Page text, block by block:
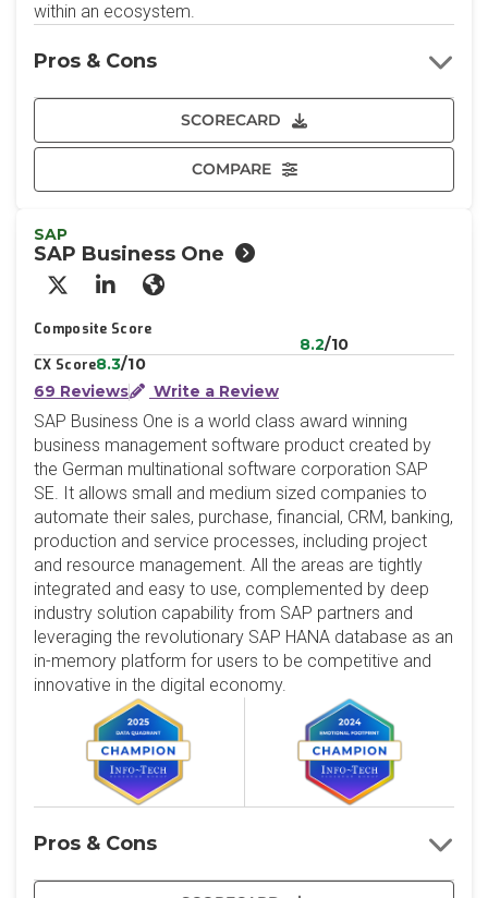
within an ecosystem.
SCORECARD
COMPARE
Pros & Cons
SAP
SAP Business One
X/Twitter
LinkedInWebsite
Composite Score
8.2/10
CX Score8.3/10
69 Reviews
Write a Review
SAP Business One is a world class award winning
business management software product created by
the German multinational software corporation SAP
SE. It allows small and medium sized companies to
automate their sales, purchase, financial, CRM, banking,
production and service processes, including project
and resource management. All the areas are tightly
integrated and easy to use, complemented by deep
industry solution capability from SAP partners and
leveraging the revolutionary SAP HANA database as an
in-memory platform for users to be competitive and
innovative in the digital economy.
Pros & Cons